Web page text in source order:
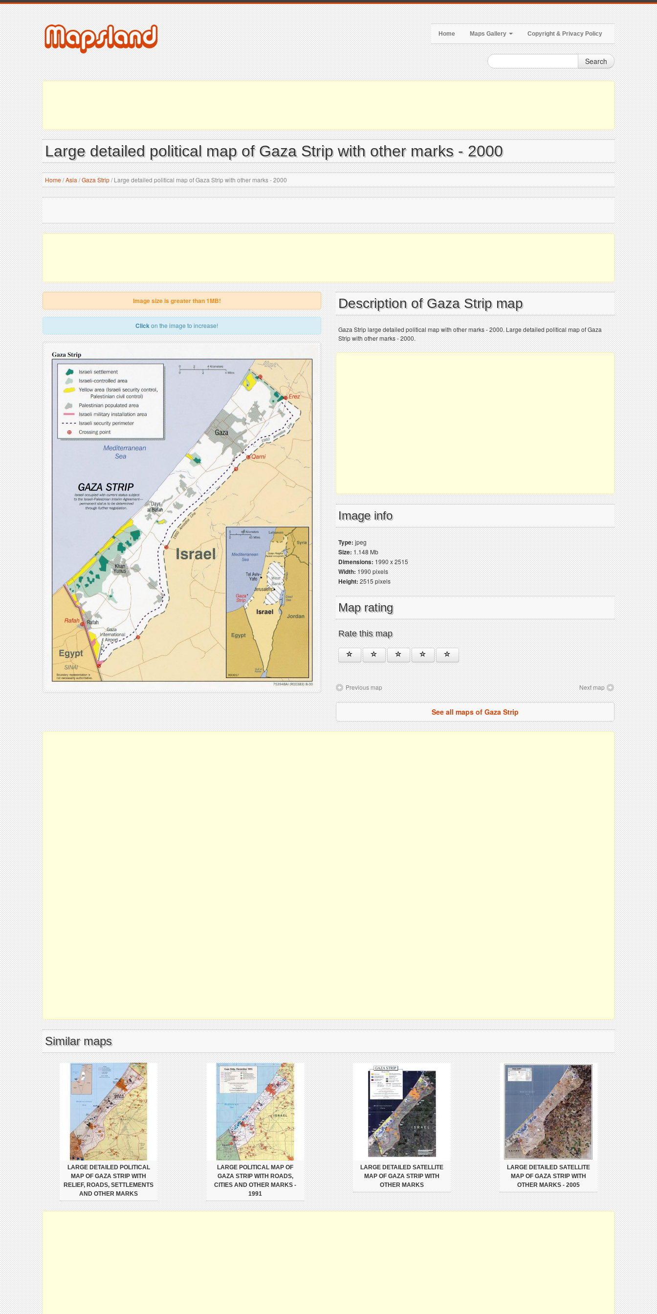
Home Maps Gallery Copyright & Privacy Policy
Search
Large detailed political map of Gaza Strip with other marks - 2000
Home/Asia /Gaza Strip/Large detailed political map of Gaza Strip with other marks - 2000
Image size is greater than 1MB!
Clickon the image to increase!
Description of Gaza Strip map
Gaza Strip large detailed political map with other marks - 2000. Large detailed political map of Gaza
Strip with other marks - 2000.
Image info
Type:jpeg
Size:1.148 Mb
Dimensions:1990 x 2515
Width:1990 pixels
Height:2515 pixels
Map rating
Rate this map
Previous map Next map
See all maps of Gaza Strip
Similar maps
LARGE DETAILED POLITICAL
MAP OF GAZA STRIP WITH
RELIEF, ROADS, SETTLEMENTS
AND OTHER MARKS
LARGE POLITICAL MAP OF
GAZA STRIP WITH ROADS,
CITIES AND OTHER MARKS -
1991
LARGE DETAILED SATELLITE
MAP OF GAZA STRIP WITH
OTHER MARKS
LARGE DETAILED SATELLITE
MAP OF GAZA STRIP WITH
OTHER MARKS - 2005